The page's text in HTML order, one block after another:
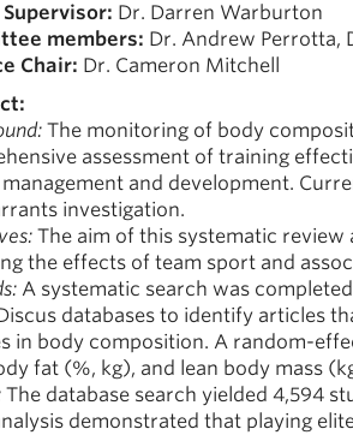
Dr. Darren Warburton
members: Dr. Andrew Perrotta,
Chair: Dr. Cameron Mitchell
The monitoring of body
assessment of training
and development.
investigation.
The aim of this systematic
the effects of team sport and
A systematic search was completed
databases to identify articles
in body composition. A random-
fat (%, kg), and lean body mass
The database search yielded 4,594
demonstrated that playing